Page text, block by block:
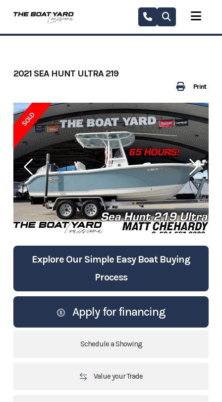
Print
2021 SEA HUNT ULTRA 219
SOLD
Explore Our Simple Easy Boat Buying
Process
Apply for financing
Schedule a Showing
Value your Trade